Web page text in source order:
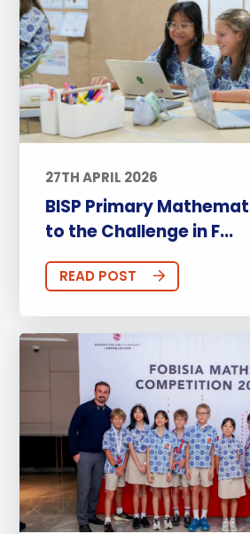
27TH APRIL 2026
BISP Primary
to the Challenge in F...
READ POST